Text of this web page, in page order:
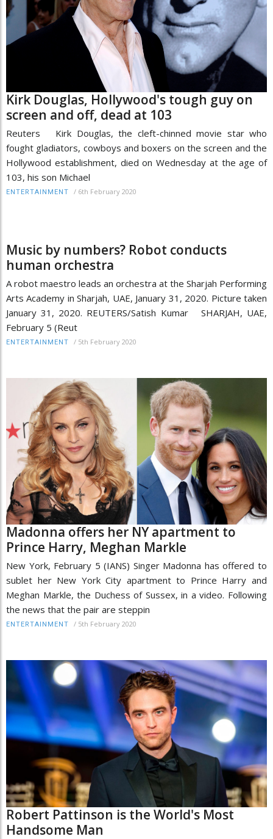
Kirk Douglas, Hollywood's tough guy on
screen and off, dead at 103
Reuters Kirk Douglas, the cleft-chinned movie star who
fought gladiators, cowboys and boxers on the screen and the
Hollywood establishment, died on Wednesday at the age of
103, his son Michael
ENTERTAINMENT / 6th February 2020
Music by numbers? Robot conducts
human orchestra
A robot maestro leads an orchestra at the Sharjah Performing
Arts Academy in Sharjah, UAE, January 31, 2020. Picture taken
January 31, 2020. REUTERS/Satish Kumar SHARJAH, UAE,
February 5 (Reut
ENTERTAINMENT / 5th February 2020
Madonna offers her NY apartment to
Prince Harry, Meghan Markle
New York, February 5 (IANS) Singer Madonna has offered to
sublet her New York City apartment to Prince Harry and
Meghan Markle, the Duchess of Sussex, in a video. Following
the news that the pair are steppin
ENTERTAINMENT / 5th February 2020
Robert Pattinson is the World's Most
Handsome Man